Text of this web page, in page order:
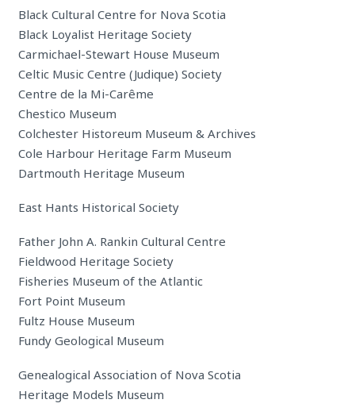
Black Cultural Centre for Nova Scotia
Black Loyalist Heritage Society
Carmichael-Stewart House Museum
Celtic Music Centre (Judique) Society
Centre de la Mi-Carême
Chestico Museum
Colchester Historeum Museum & Archives
Cole Harbour Heritage Farm Museum
Dartmouth Heritage Museum
East Hants Historical Society
Father John A. Rankin Cultural Centre
Fieldwood Heritage Society
Fisheries Museum of the Atlantic
Fort Point Museum
Fultz House Museum
Fundy Geological Museum
Genealogical Association of Nova Scotia
Heritage Models Museum